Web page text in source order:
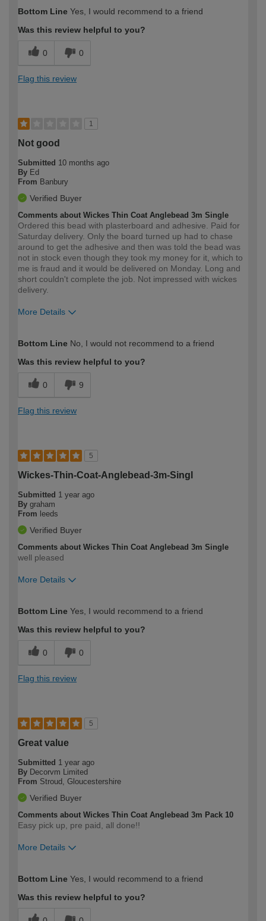
expertise?
Bottom Line Yes, I would recommend to a friend
Was this review helpful to you?
0 0
Flag this review
1
Not good
Submitted 10 months ago
By Ed
From Banbury
Verified Buyer
Comments about Wickes Thin Coat Anglebead 3m Single
Ordered this bead with plasterboard and adhesive. Paid for
Saturday delivery. Only the board turned up had to chase
around to get the adhesive and then was told the bead was
not in stock even though they took my money for it, which to
me is fraud and it would be delivered on Monday. Long and
short couldn't complete the job. Not impressed with wickes
delivery.
More Details
expertise?
Bottom Line No, I would not recommend to a friend
Was this review helpful to you?
0 9
Flag this review
5
Wickes-Thin-Coat-Anglebead-3m-Singl
Submitted 1 year ago
By graham
From leeds
Verified Buyer
Comments about Wickes Thin Coat Anglebead 3m Single
well pleased
More Details
expertise?
Bottom Line Yes, I would recommend to a friend
Was this review helpful to you?
0 0
Flag this review
5
Great value
Submitted 1 year ago
By Decorvm Limited
From Stroud, Gloucestershire
Verified Buyer
Comments about Wickes Thin Coat Anglebead 3m Pack 10
Easy pick up, pre paid, all done!!
More Details
expertise?
Bottom Line Yes, I would recommend to a friend
Was this review helpful to you?